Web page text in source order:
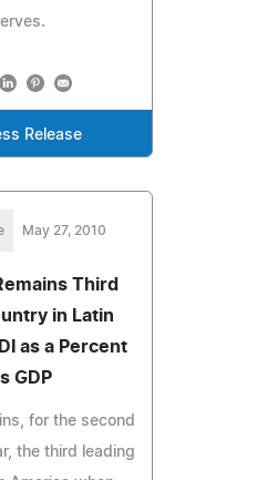
Release
May 27, 2010
Third
in Latin
as a Percent
GDP
for the second
the third leading